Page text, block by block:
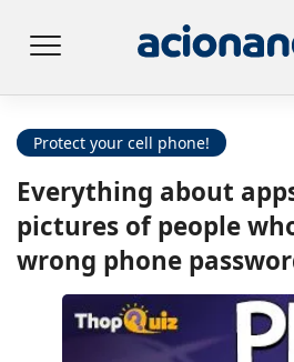
Protect your cell phone!
Everything about
pictures of people
wrong phone